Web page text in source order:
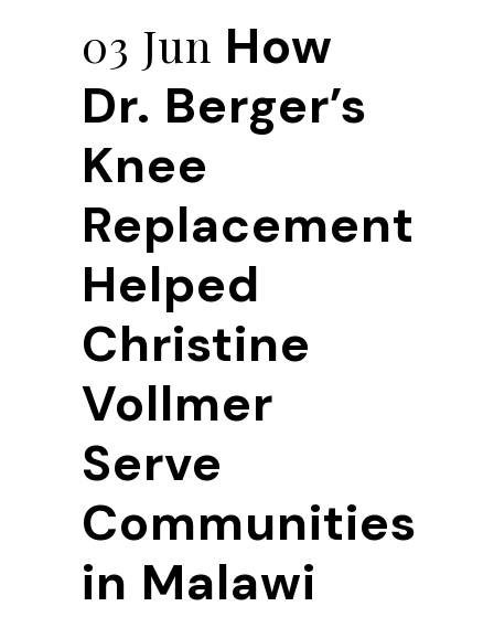
03 Jun How
Dr. Berger’s
Knee
Replacement
Helped
Christine
Vollmer
Serve
Communities
in Malawi